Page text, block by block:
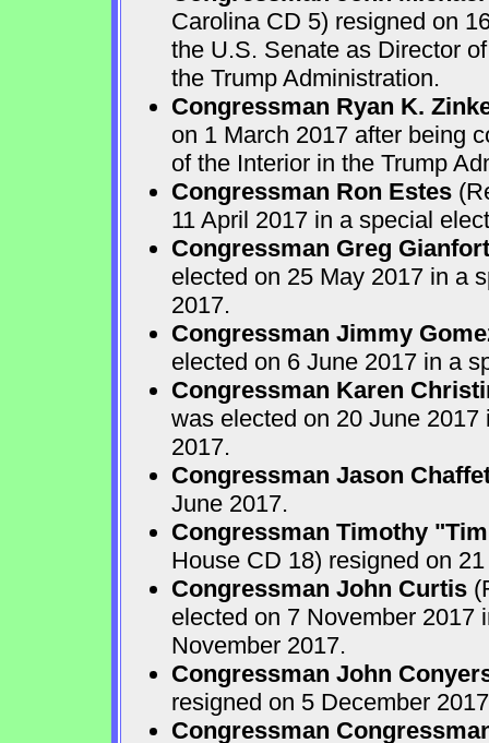
Carolina CD 5) resigned on
the U.S. Senate as Director
the Trump Administration.
Congressman Ryan K.
on 1 March 2017 after being
of the Interior in the Trump
Congressman Ron Estes
11 April 2017 in a special
Congressman Greg
elected on 25 May 2017 in a
2017.
Congressman Jimmy
elected on 6 June 2017 in a
Congressman Karen
was elected on 20 June
2017.
Congressman Jason
June 2017.
Congressman Timothy
House CD 18) resigned on
Congressman John Curtis
elected on 7 November 2017
November 2017.
Congressman John
resigned on 5 December
Congressman